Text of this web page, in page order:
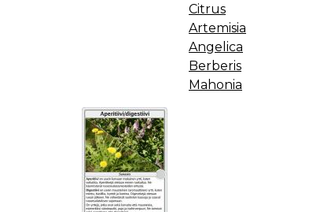
Citrus
Artemisia
Angelica
Berberis
Mahonia